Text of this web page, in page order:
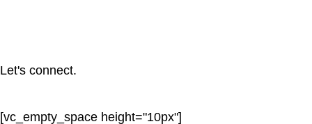
Let's connect.
[vc_empty_space height="10px"]